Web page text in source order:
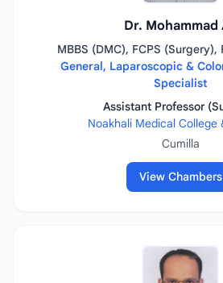
Dr. Mohammad
MBBS (DMC), FCPS (Surgery),
General, Laparoscopic &
Specialist
Assistant Professor
Noakhali Medical College
Cumilla
View Chambers